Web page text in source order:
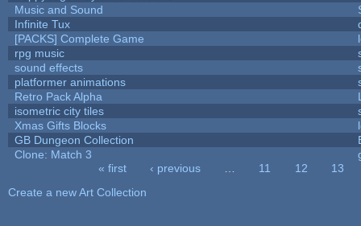
Music and Sound
Infinite Tux
[PACKS] Complete Game
rpg music
sound effects
platformer animations
Retro Pack Alpha
isometric city tiles
Xmas Gifts Blocks
GB Dungeon Collection
Clone: Match 3
« first ‹ previous 11 12
13
Create a new Art Collection